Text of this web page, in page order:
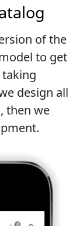
of the
to get
design all
then we